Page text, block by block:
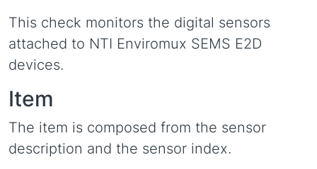
This check monitors the digital sensors
attached to NTI Enviromux SEMS E2D
devices.
Item
The item is composed from the sensor
description and the sensor index.